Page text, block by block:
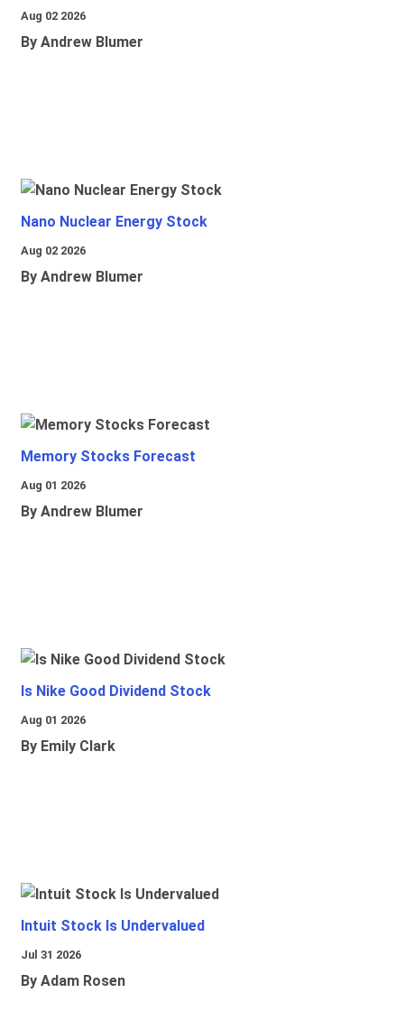
Aug 02 2026
By Andrew Blumer
Nano Nuclear Energy Stock
Aug 02 2026
By Andrew Blumer
Memory Stocks Forecast
Aug 01 2026
By Andrew Blumer
Is Nike Good Dividend Stock
Aug 01 2026
By Emily Clark
Intuit Stock Is Undervalued
Jul 31 2026
By Adam Rosen